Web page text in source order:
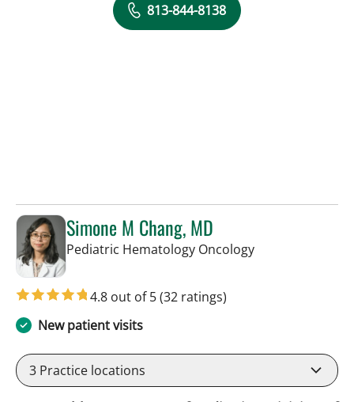
813-844-8138
Simone M Chang, MD
Pediatric Hematology Oncologyin Tampa, FL
4.8 out of 5(32 ratings)
New patient visits
3 Practice locations